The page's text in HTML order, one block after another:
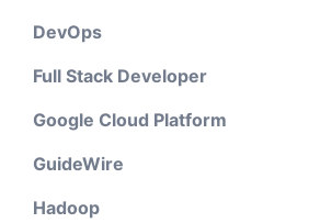
DevOps
Full Stack Developer
Google Cloud Platform
GuideWire
Hadoop